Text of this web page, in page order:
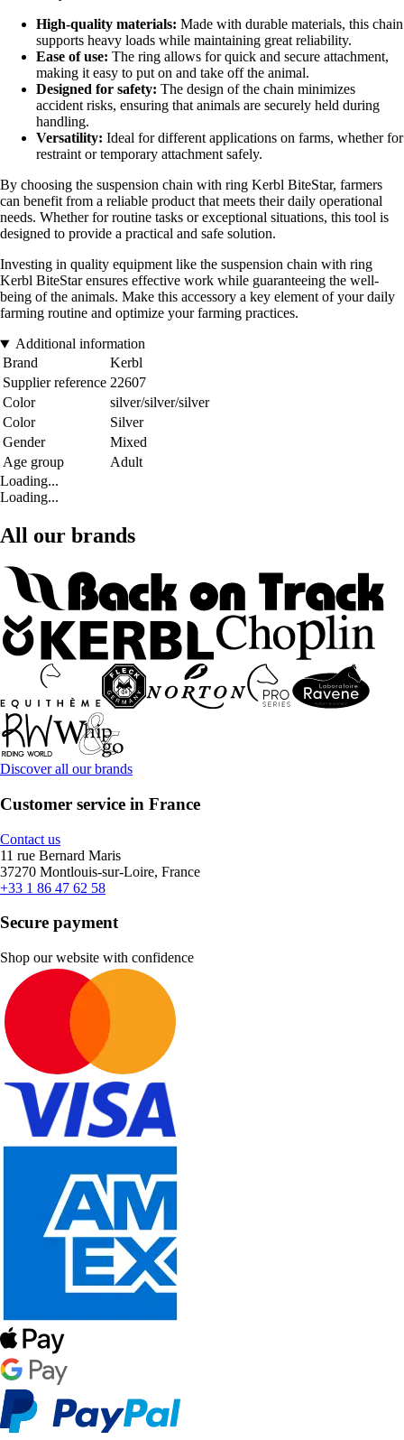
High-quality materials: Made with durable materials, this chain
supports heavy loads while maintaining great reliability.
Ease of use: The ring allows for quick and secure attachment,
making it easy to put on and take off the animal.
Designed for safety: The design of the chain minimizes
accident risks, ensuring that animals are securely held during
handling.
Versatility: Ideal for different applications on farms, whether for
restraint or temporary attachment safely.
By choosing the suspension chain with ring Kerbl BiteStar, farmers
can benefit from a reliable product that meets their daily operational
needs. Whether for routine tasks or exceptional situations, this tool is
designed to provide a practical and safe solution.
Investing in quality equipment like the suspension chain with ring
Kerbl BiteStar ensures effective work while guaranteeing the well-
being of the animals. Make this accessory a key element of your daily
farming routine and optimize your farming practices.
Additional information
Brand
Kerbl
Supplier reference 22607
Color
silver/silver/silver
Color
Silver
Gender
Mixed
Age group
Adult
Loading...
Loading...
All our brands
Discover all our brands
Customer service in France
Contact us
11 rue Bernard Maris
37270 Montlouis-sur-Loire, France
+33 1 86 47 62 58
Secure payment
Shop our website with confidence